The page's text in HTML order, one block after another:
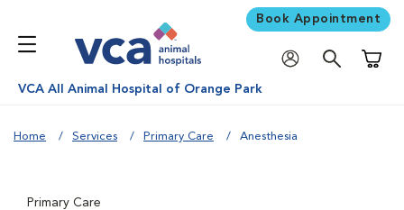
Book Appointment
VCA All Animal Hospital of Orange Park
Home Services Primary Care Anesthesia
Primary Care